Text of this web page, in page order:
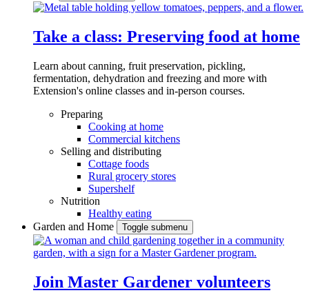
Take a class: Preserving food at home
Learn about canning, fruit preservation, pickling,
fermentation, dehydration and freezing and more with
Extension's online classes and in-person courses.
Preparing
Cooking at home
Commercial kitchens
Selling and distributing
Cottage foods
Rural grocery stores
Supershelf
Nutrition
Healthy eating
Garden and Home
Toggle submenu
Join Master Gardener volunteers